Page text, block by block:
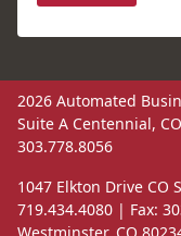
2026 Automated
Suite A Centennial,
303.778.8056
1047 Elkton Drive CO
719.434.4080 | Fax: